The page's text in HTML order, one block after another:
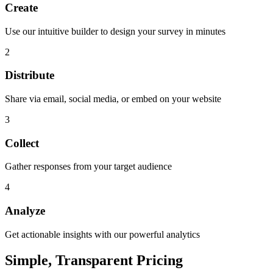
Create
Use our intuitive builder to design your survey in minutes
2
Distribute
Share via email, social media, or embed on your website
3
Collect
Gather responses from your target audience
4
Analyze
Get actionable insights with our powerful analytics
Simple, Transparent Pricing